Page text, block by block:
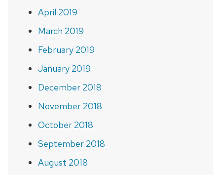
April 2019
March 2019
February 2019
January 2019
December 2018
November 2018
October 2018
September 2018
August 2018